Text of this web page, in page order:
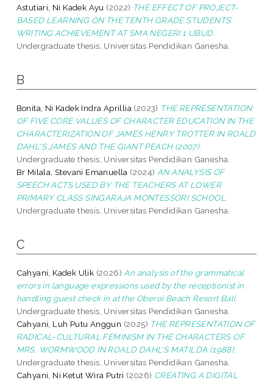
Astutiari, Ni Kadek Ayu (2022) THE EFFECT OF PROJECT-
BASED LEARNING ON THE TENTH GRADE STUDENTS’
WRITING ACHIEVEMENT AT SMA NEGERI 1 UBUD.
Undergraduate thesis, Universitas Pendidikan Ganesha.
B
Bonita, Ni Kadek Indra Aprillia (2023) THE REPRESENTATION
OF FIVE CORE VALUES OF CHARACTER EDUCATION IN THE
CHARACTERIZATION OF JAMES HENRY TROTTER IN ROALD
DAHL'S JAMES AND THE GIANT PEACH (2007).
Undergraduate thesis, Universitas Pendidikan Ganesha.
Br Milala, Stevani Emanuella (2024) AN ANALYSIS OF
SPEECH ACTS USED BY THE TEACHERS AT LOWER
PRIMARY CLASS SINGARAJA MONTESSORI SCHOOL.
Undergraduate thesis, Universitas Pendidikan Ganesha.
C
Cahyani, Kadek Ulik (2026) An analysis of the grammatical
errors in language expressions used by the receptionist in
handling guest check in at the Oberoi Beach Resort Bali.
Undergraduate thesis, Universitas Pendidikan Ganesha.
Cahyani, Luh Putu Anggun (2025) THE REPRESENTATION OF
RADICAL-CULTURAL FEMINISM IN THE CHARACTERS OF
MRS. WORMWOOD IN ROALD DAHL’S MATILDA (1988).
Undergraduate thesis, Universitas Pendidikan Ganesha.
Cahyani, Ni Ketut Wira Putri (2026) CREATING A DIGITAL